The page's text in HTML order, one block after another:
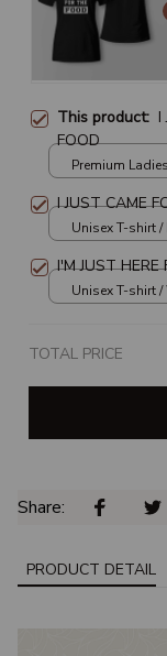
This product: I
FOOD
Premium
I JUST CAME
Unisex T-shirt /
I'M JUST
Unisex T-shirt /
TOTAL PRICE
Share:
PRODUCT DETAIL